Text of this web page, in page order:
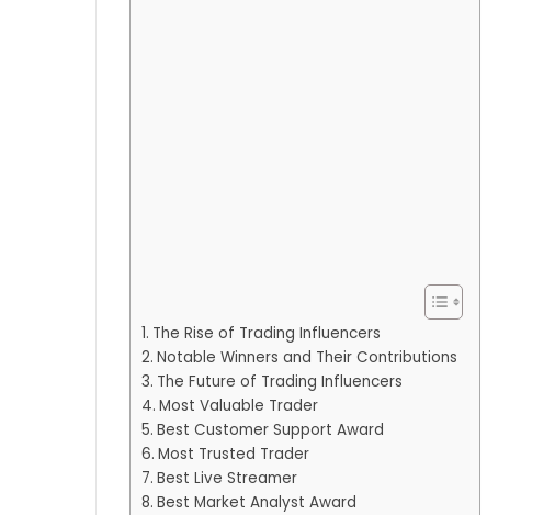
The Rise of Trading Influencers
Notable Winners and Their Contributions
The Future of Trading Influencers
Most Valuable Trader
Best Customer Support Award
Most Trusted Trader
Best Live Streamer
Best Market Analyst Award